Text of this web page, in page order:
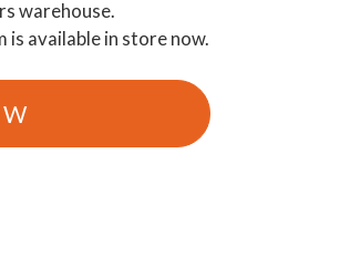
warehouse.
is available in store now.